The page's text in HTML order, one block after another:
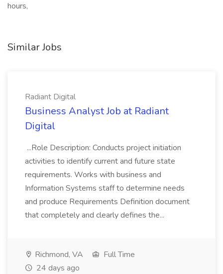
hours,
Similar Jobs
Radiant Digital
Business Analyst Job at Radiant
Digital
...Role Description: Conducts project initiation
activities to identify current and future state
requirements. Works with business and
Information Systems staff to determine needs
and produce Requirements Definition document
that completely and clearly defines the...
Richmond, VA
Full Time
24 days ago